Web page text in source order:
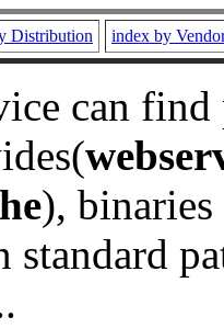
Distribution index by
can
), binaries
standard